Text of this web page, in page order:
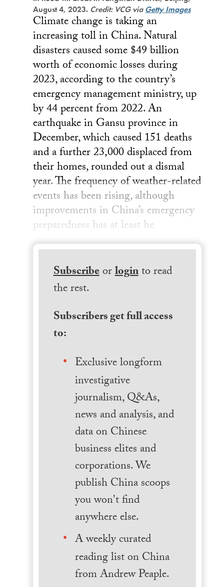
August 4, 2023. Credit: VCG viaGetty Images
Climate change is taking an
increasing toll in China. Natural
disasters caused some $49 billion
worth of economic losses during
2023, according to the country’s
emergency management ministry, up
by 44 percent from 2022. An
earthquake in Gansu province in
December, which caused 151 deaths
and a further 23,000 displaced from
their homes, rounded out a dismal
year. The frequency of weather-related
events has been rising, although
improvements in China’s emergency
preparedness has at least he
Subscribeorloginto read
the rest.
Subscribers get full access
to:
Exclusive longform
investigative
journalism, Q&As,
news and analysis, and
data on Chinese
business elites and
corporations. We
publish China scoops
you won't find
anywhere else.
A weekly curated
reading list on China
from Andrew Peaple.